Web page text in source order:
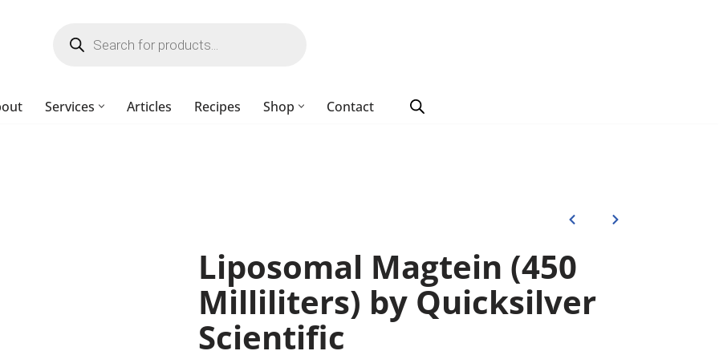
Services Articles Recipes Shop Contact
Liposomal Magtein (450
Milliliters) by Quicksilver
Scientific